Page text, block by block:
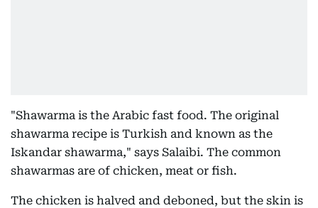
"Shawarma is the Arabic fast food. The original
shawarma recipe is Turkish and known as the
Iskandar shawarma," says Salaibi. The common
shawarmas are of chicken, meat or fish.
The chicken is halved and deboned, but the skin is